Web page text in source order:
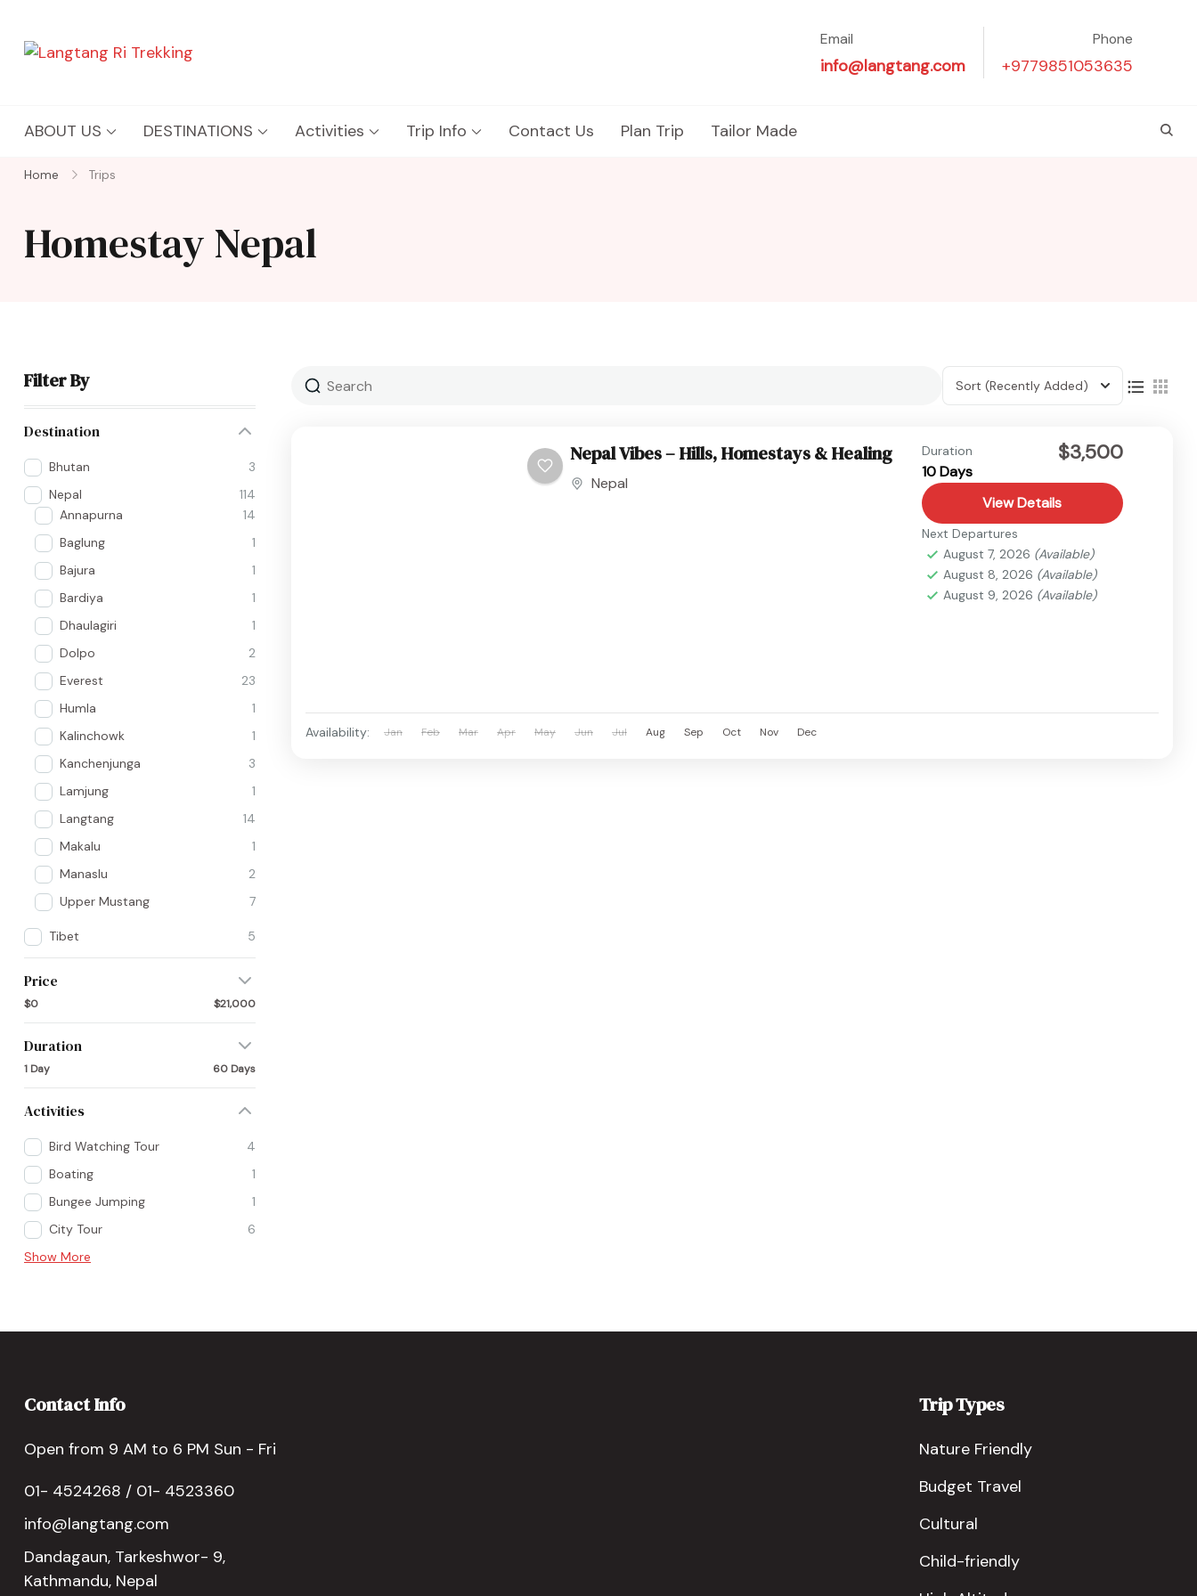
Email
info@langtang.com
Phone
+9779851053635
ABOUT US DESTINATIONS Activities Trip Info Contact Us Plan Trip Tailor Made
Home Trips
Homestay Nepal
Filter By
Destination
Bhutan
3
Nepal
114
Annapurna
14
Baglung
1
Bajura
1
Bardiya
1
Dhaulagiri
1
Dolpo
2
Everest
23
Humla
1
Kalinchowk
1
Kanchenjunga
3
Lamjung
1
Langtang
14
Makalu
1
Manaslu
2
Upper Mustang
7
Tibet 5
Price
$0 $21,000
Duration
1 Day 60 Days
Activities
Bird Watching Tour
4
Boating
1
Bungee Jumping
1
City Tour
6
Show More
Sort (Recently Added)
Nepal Vibes – Hills, Homestays & Healing
Nepal
Duration
10 Days
$3,500
View Details
Next Departures
August 7, 2026 (Available)
August 8, 2026 (Available)
August 9, 2026 (Available)
Availability: Jan Feb Mar Apr May Jun Jul Aug Sep Oct Nov Dec
Contact Info
Open from 9 AM to 6 PM Sun - Fri
01- 4524268 / 01- 4523360
info@langtang.com
Dandagaun, Tarkeshwor- 9,
Kathmandu, Nepal
Trip Types
Nature Friendly
Budget Travel
Cultural
Child-friendly